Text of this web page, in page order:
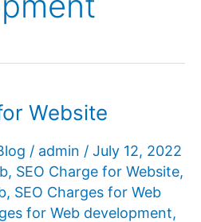
Website
/ admin / July 12, 2022
, SEO Charge for Website,
, SEO Charges for Web
for Web development,